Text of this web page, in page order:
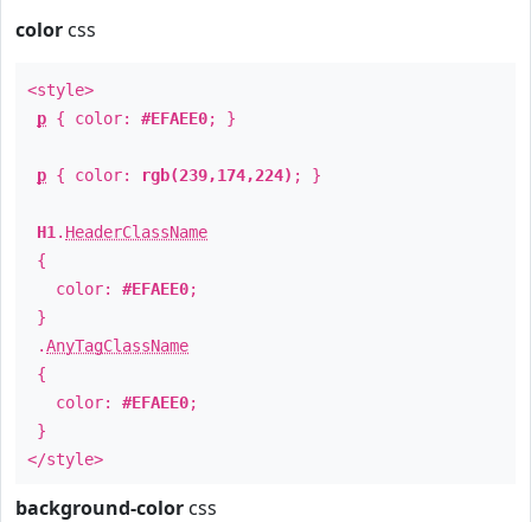
color css
<style>
p { color: #EFAEE0; }
p { color: rgb(239,174,224) ; }
H1 . HeaderClassName
{
color: #EFAEE0;
}
.AnyTagClassName
{
color: #EFAEE0;
}
</style>
background-color css